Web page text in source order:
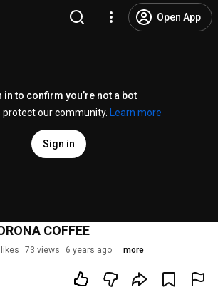
Open App
in to confirm you’re not a bot
protect our community.
Learn more
Sign in
COFFEE
73 views 6 years ago more